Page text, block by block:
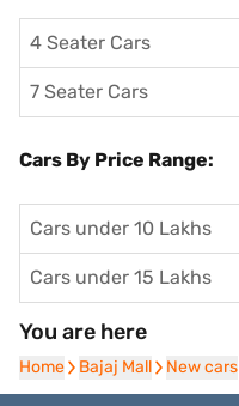
4 Seater Cars
7 Seater Cars
Cars By Price Range:
Cars under 10 Lakhs
Cars under 15 Lakhs
You are here
Home
Home Bajaj Mall
Bajaj Mall New cars
New cars